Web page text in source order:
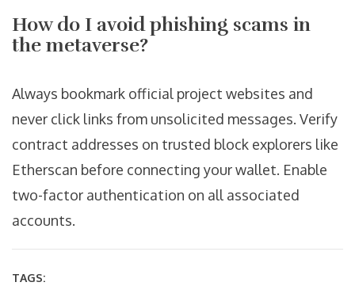
How do I avoid phishing scams in
the metaverse?
Always bookmark official project websites and
never click links from unsolicited messages. Verify
contract addresses on trusted block explorers like
Etherscan before connecting your wallet. Enable
two-factor authentication on all associated
accounts.
TAGS: